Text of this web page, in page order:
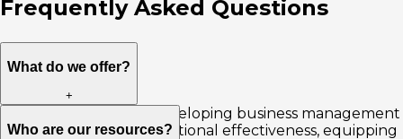
Frequently Asked Questions
What do we offer?
+
We offer solutions in developing business management
skills, increasing organizational effectiveness, equipping
Who are our resources?